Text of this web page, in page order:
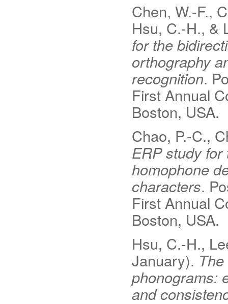
Chen, W.-F.,
Hsu, C.-H., &
for the
orthography
recognition.
First Annual
Boston, USA.
Chao, P.-C.,
ERP study
homophone
characters.
First Annual
Boston, USA.
Hsu, C.-H.,
January).
phonograms:
and